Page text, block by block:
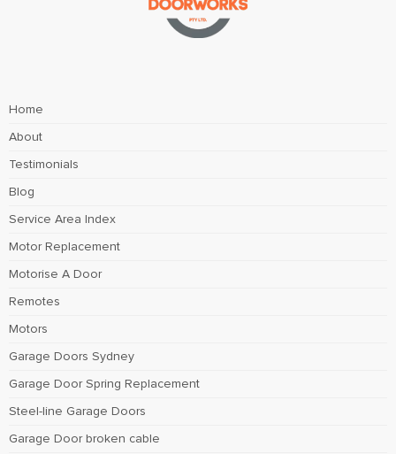
Home
About
Testimonials
Blog
Service Area Index
Motor Replacement
Motorise A Door
Remotes
Motors
Garage Doors Sydney
Garage Door Spring Replacement
Steel-line Garage Doors
Garage Door broken cable